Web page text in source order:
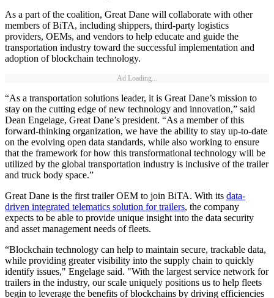
As a part of the coalition, Great Dane will collaborate with other
members of BiTA, including shippers, third-party logistics
providers, OEMs, and vendors to help educate and guide the
transportation industry toward the successful implementation and
adoption of blockchain technology.
Ad Loading...
“As a transportation solutions leader, it is Great Dane’s mission to
stay on the cutting edge of new technology and innovation,” said
Dean Engelage, Great Dane’s president. “As a member of this
forward-thinking organization, we have the ability to stay up-to-date
on the evolving open data standards, while also working to ensure
that the framework for how this transformational technology will be
utilized by the global transportation industry is inclusive of the trailer
and truck body space.”
Great Dane is the first trailer OEM to join BiTA. With its data-
driven integrated telematics solution for trailers, the company
expects to be able to provide unique insight into the data security
and asset management needs of fleets.
“Blockchain technology can help to maintain secure, trackable data,
while providing greater visibility into the supply chain to quickly
identify issues," Engelage said. "With the largest service network for
trailers in the industry, our scale uniquely positions us to help fleets
begin to leverage the benefits of blockchains by driving efficiencies